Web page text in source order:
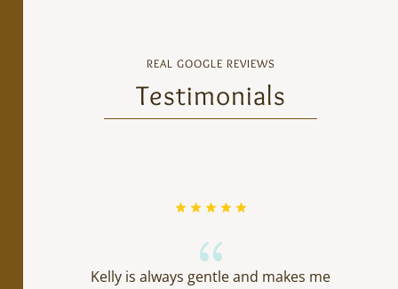
REAL GOOGLE REVIEWS
Testimonials
{
Kelly is always gentle and makes me